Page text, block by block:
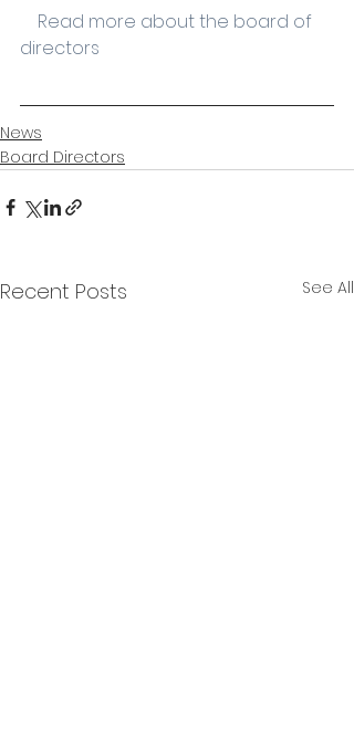
directors
News
Board Directors
Recent Posts See All